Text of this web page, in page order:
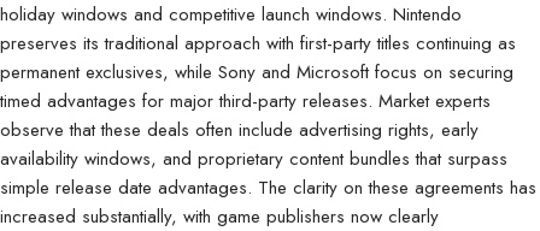
holiday windows and competitive launch windows. Nintendo
preserves its traditional approach with first-party titles continuing as
permanent exclusives, while Sony and Microsoft focus on securing
timed advantages for major third-party releases. Market experts
observe that these deals often include advertising rights, early
availability windows, and proprietary content bundles that surpass
simple release date advantages. The clarity on these agreements has
increased substantially, with game publishers now clearly